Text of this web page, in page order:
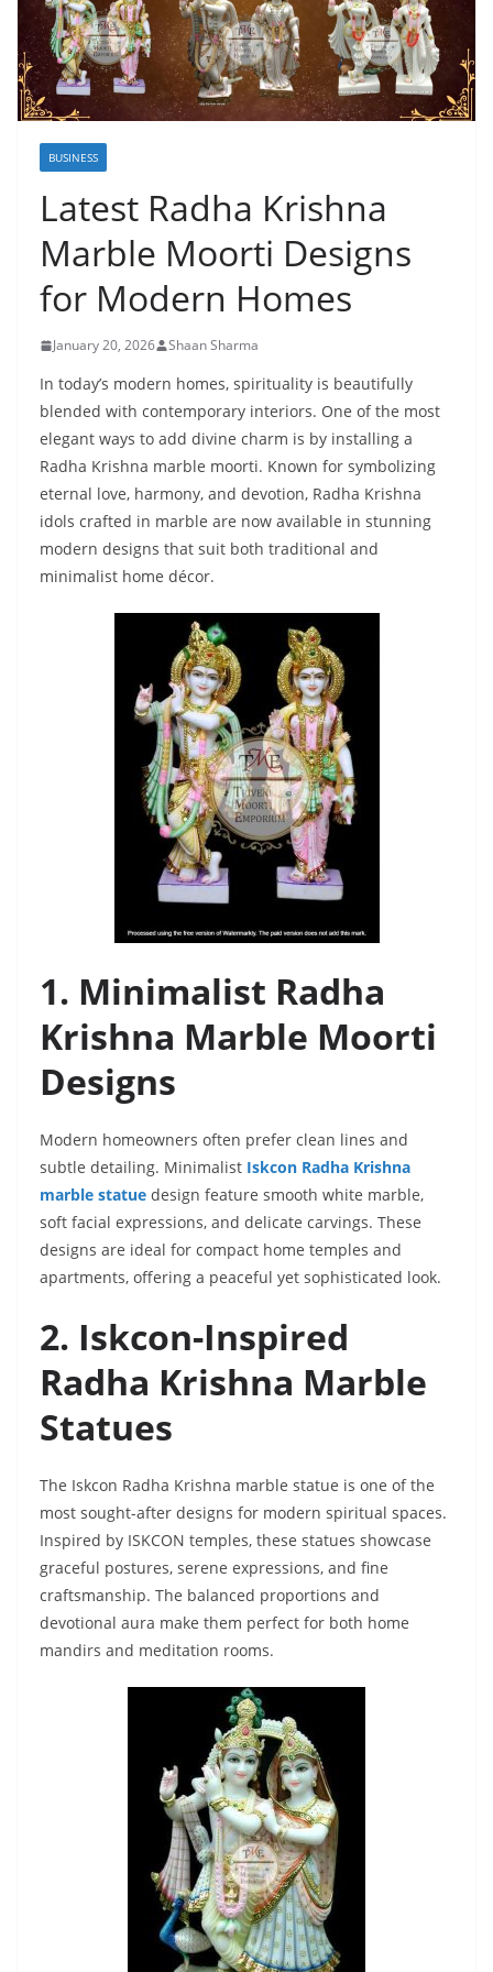
BUSINESS
Latest Radha Krishna
Marble Moorti Designs
for Modern Homes
January 20, 2026 Shaan Sharma
In today’s modern homes, spirituality is beautifully
blended with contemporary interiors. One of the most
elegant ways to add divine charm is by installing a
Radha Krishna marble moorti. Known for symbolizing
eternal love, harmony, and devotion, Radha Krishna
idols crafted in marble are now available in stunning
modern designs that suit both traditional and
minimalist home décor.
1. Minimalist Radha
Krishna Marble Moorti
Designs
Modern homeowners often prefer clean lines and
subtle detailing. Minimalist Iskcon Radha Krishna
marble statue design feature smooth white marble,
soft facial expressions, and delicate carvings. These
designs are ideal for compact home temples and
apartments, offering a peaceful yet sophisticated look.
2. Iskcon-Inspired
Radha Krishna Marble
Statues
The Iskcon Radha Krishna marble statue is one of the
most sought-after designs for modern spiritual spaces.
Inspired by ISKCON temples, these statues showcase
graceful postures, serene expressions, and fine
craftsmanship. The balanced proportions and
devotional aura make them perfect for both home
mandirs and meditation rooms.